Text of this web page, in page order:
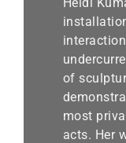
of
most
acts. Her